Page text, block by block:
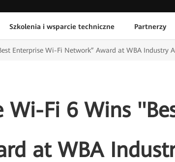
Szkolenia i wsparcie techniczne Partnerzy
Enterprise Wi-Fi Network” Award at WBA Industry
Wi-Fi 6 Wins
at WBA